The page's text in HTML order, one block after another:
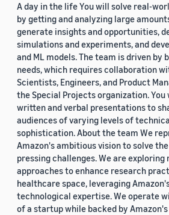
A day in the life You will solve real-
by getting and analyzing large
generate insights and opportunities,
simulations and experiments, and
and ML models. The team is driven by
needs, which requires collaboration
Scientists, Engineers, and Product
the Special Projects organization.
written and verbal presentations to
audiences of varying levels of
sophistication. About the team We
Amazon's ambitious vision to solve
pressing challenges. We are exploring
approaches to enhance research
healthcare space, leveraging
technological expertise. We operate
of a startup while backed by